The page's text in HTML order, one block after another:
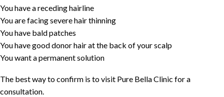
You have a receding hairline
You are facing severe hair thinning
You have bald patches
You have good donor hair at the back of your scalp
You want a permanent solution
The best way to confirm is to visit Pure Bella Clinic for a
consultation.